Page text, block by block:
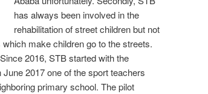
has always been involved in the
rehabilitation of street children but not
make children go to the streets.
2016, STB started with the
2017 one of the sport teachers
primary school. The pilot